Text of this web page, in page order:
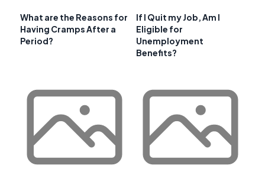
What are the Reasons for
Having Cramps After a
Period?
If I Quit my Job, Am I
Eligible for
Unemployment
Benefits?